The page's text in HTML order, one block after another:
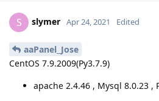
S slymer Apr 24, 2021 Edited
aaPanel_Jose
CentOS 7.9.2009(Py3.7.9)
apache 2.4.46 , Mysql 8.0.23 ,